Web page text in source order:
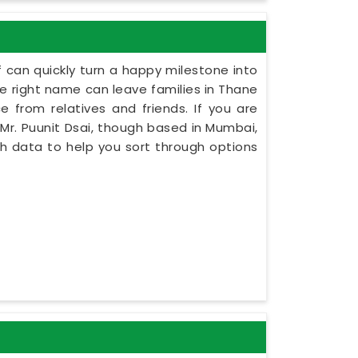
quickly turn a happy milestone into
right name can leave families in Thane
from relatives and friends. If you are
Puunit Dsai, though based in Mumbai,
data to help you sort through options